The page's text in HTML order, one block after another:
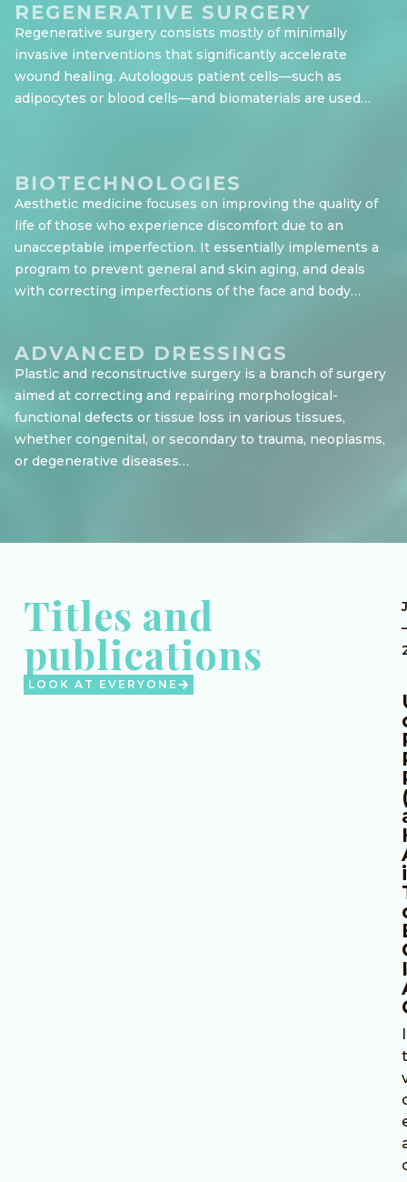
REGENERATIVE SURGERY
Regenerative surgery consists mostly of minimally
invasive interventions that significantly accelerate
wound healing. Autologous patient cells—such as
adipocytes or blood cells—and biomaterials are used…
BIOTECHNOLOGIES
Aesthetic medicine focuses on improving the quality of
life of those who experience discomfort due to an
unacceptable imperfection. It essentially implements a
program to prevent general and skin aging, and deals
with correcting imperfections of the face and body…
ADVANCED DRESSINGS
Plastic and reconstructive surgery is a branch of surgery
aimed at correcting and repairing morphological-
functional defects or tissue loss in various tissues,
whether congenital, or secondary to trauma, neoplasms,
or degenerative diseases…
Titles and
publications
LOOK AT EVERYONE